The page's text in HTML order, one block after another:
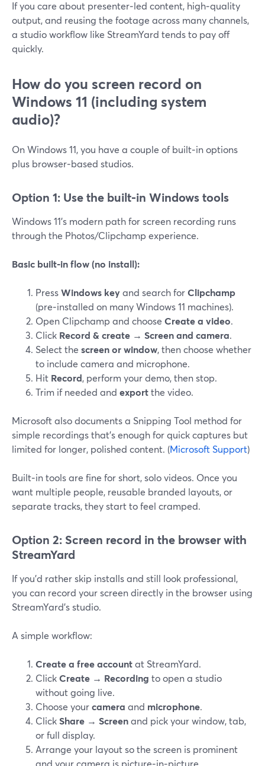
If you care about presenter‑led content, high‑quality
output, and reusing the footage across many channels,
a studio workflow like StreamYard tends to pay off
quickly.
How do you screen record on
Windows 11 (including system
audio)?
On Windows 11, you have a couple of built‑in options
plus browser‑based studios.
Option 1: Use the built‑in Windows tools
Windows 11’s modern path for screen recording runs
through the Photos/Clipchamp experience.
Basic built‑in flow (no install):
PressWindows keyand search forClipchamp
(pre‑installed on many Windows 11 machines).
Open Clipchamp and choose Create a video.
Click Record & create → Screen and camera.
Select the screen or window, then choose whether
to include camera and microphone.
Hit Record, perform your demo, then stop.
Trim if needed and exportthe video.
Microsoft also documents a Snipping Tool method for
simple recordings that’s enough for quick captures but
limited for longer, polished content. (Microsoft Support)
Built‑in tools are fine for short, solo videos. Once you
want multiple people, reusable branded layouts, or
separate tracks, they start to feel cramped.
Option 2: Screen record in the browser with
StreamYard
If you’d rather skip installs and still look professional,
you can record your screen directly in the browser using
StreamYard’s studio.
A simple workflow:
Create a free accountat StreamYard.
ClickCreate → Recording to open a studio
without going live.
Choose yourcamera and microphone.
ClickShare → Screenand pick your window, tab,
or full display.
Arrange your layout so the screen is prominent
and your camera is picture‑in‑picture.